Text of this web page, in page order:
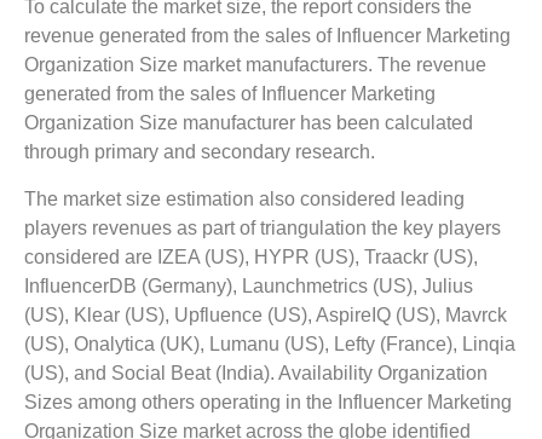
To calculate the market size, the report considers the
revenue generated from the sales of Influencer Marketing
Organization Size market manufacturers. The revenue
generated from the sales of Influencer Marketing
Organization Size manufacturer has been calculated
through primary and secondary research.
The market size estimation also considered leading
players revenues as part of triangulation the key players
considered are IZEA (US), HYPR (US), Traackr (US),
InfluencerDB (Germany), Launchmetrics (US), Julius
(US), Klear (US), Upfluence (US), AspireIQ (US), Mavrck
(US), Onalytica (UK), Lumanu (US), Lefty (France), Linqia
(US), and Social Beat (India). Availability Organization
Sizes among others operating in the Influencer Marketing
Organization Size market across the globe identified